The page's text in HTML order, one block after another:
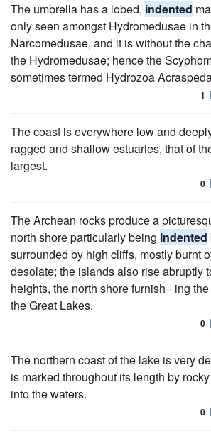
The umbrella has a lobed, indented
only seen amongst Hydromedusae in
Narcomedusae, and it is without the
the Hydromedusae; hence the
sometimes termed Hydrozoa
1
The coast is everywhere low and
ragged and shallow estuaries, that of
largest.
0
The Archean rocks produce a
north shore particularly being indented
surrounded by high cliffs, mostly burnt
desolate; the islands also rise abruptly
heights, the north shore furnish= ing
the Great Lakes.
0
The northern coast of the lake is very
is marked throughout its length by
into the waters.
0